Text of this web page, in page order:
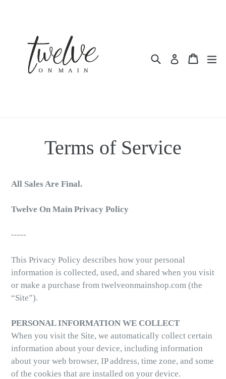
Search Log in Cart
Cart
Terms of Service
All Sales Are Final.
Twelve On Main Privacy Policy
-----
This Privacy Policy describes how your personal
information is collected, used, and shared when you visit
or make a purchase from twelveonmainshop.com (the
“Site”).
PERSONAL INFORMATION WE COLLECT
When you visit the Site, we automatically collect certain
information about your device, including information
about your web browser, IP address, time zone, and some
of the cookies that are installed on your device.